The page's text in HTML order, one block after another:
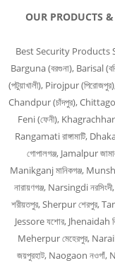
OUR PRODUCTS
Best Security Products
Barguna (বরগুনা), Barisal
(পটুয়াখালী), Pirojpur
Chandpur (চাঁদপুর),
Feni (ফেনী),
Rangamati রাঙ্গামাটি,
গোপালগঞ্জ, Jamalpur
Manikganj মানিকগঞ্জ,
নারায়ণগঞ্জ, Narsingdi
শরীয়তপুর, Sherpur শেরপুর,
Jessore যশোর, Jhenaidah
Meherpur মেহেরপুর,
জয়পুরহাট, Naogaon নওগাঁ,